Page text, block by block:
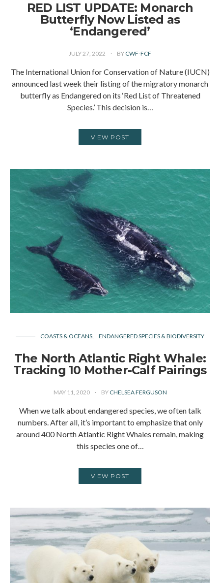
RED LIST UPDATE: Monarch
Butterfly Now Listed as
‘Endangered’
JULY 27, 2022 BY CWF-FCF
The International Union for Conservation of Nature (IUCN)
announced last week their listing of the migratory monarch
butterfly as Endangered on its ‘Red List of Threatened
Species.’ This decision is…
VIEW POST
COASTS & OCEANS ENDANGERED SPECIES & BIODIVERSITY
The North Atlantic Right Whale:
Tracking 10 Mother-Calf Pairings
MAY 11, 2020 BY CHELSEA FERGUSON
When we talk about endangered species, we often talk
numbers. After all, it’s important to emphasize that only
around 400 North Atlantic Right Whales remain, making
this species one of…
VIEW POST